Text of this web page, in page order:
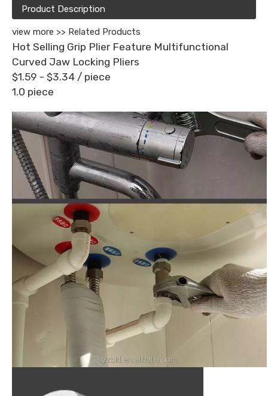
Product Description
view more >> Related Products
Hot Selling Grip Plier Feature Multifunctional
Curved Jaw Locking Pliers
$1.59 - $3.34 / piece
1.0 piece